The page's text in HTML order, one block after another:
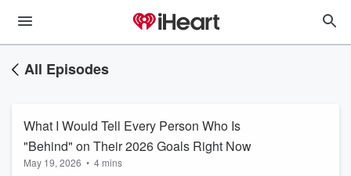
All Episodes
What I Would Tell Every Person Who Is
"Behind" on Their 2026 Goals Right Now
May 19, 2026 • 4 mins